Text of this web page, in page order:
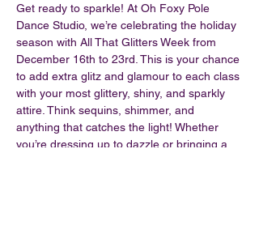
Get ready to sparkle! At Oh Foxy Pole
Dance Studio, we’re celebrating the holiday
season with All That Glitters Week from
December 16th to 23rd. This is your chance
to add extra glitz and glamour to each class
with your most glittery, shiny, and sparkly
attire. Think sequins, shimmer, and
anything that catches the light! Whether
you’re dressing up to dazzle or bringing a